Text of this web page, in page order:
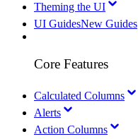
Theming the UI
UI GuidesNew Guides
Core Features
Calculated Columns
Alerts
Action Columns